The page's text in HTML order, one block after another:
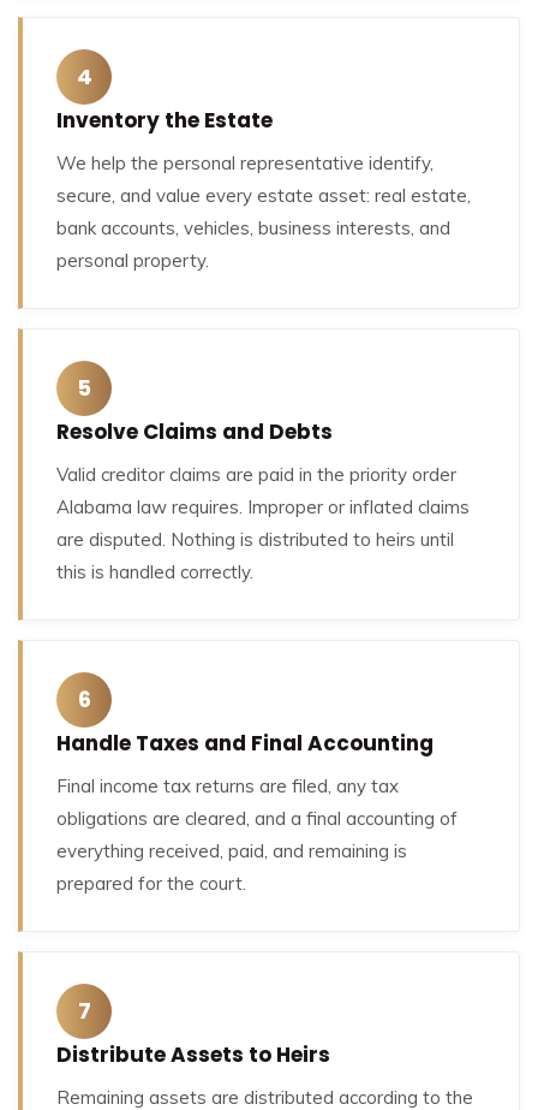
4
Inventory the Estate
We help the personal representative identify,
secure, and value every estate asset: real estate,
bank accounts, vehicles, business interests, and
personal property.
5
Resolve Claims and Debts
Valid creditor claims are paid in the priority order
Alabama law requires. Improper or inflated claims
are disputed. Nothing is distributed to heirs until
this is handled correctly.
6
Handle Taxes and Final Accounting
Final income tax returns are filed, any tax
obligations are cleared, and a final accounting of
everything received, paid, and remaining is
prepared for the court.
7
Distribute Assets to Heirs
Remaining assets are distributed according to the